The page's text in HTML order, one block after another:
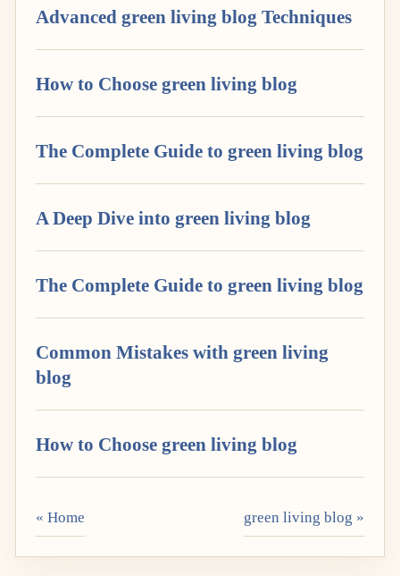
Advanced green living blog Techniques
How to Choose green living blog
The Complete Guide to green living blog
A Deep Dive into green living blog
The Complete Guide to green living blog
Common Mistakes with green living
blog
How to Choose green living blog
« Home green living blog »